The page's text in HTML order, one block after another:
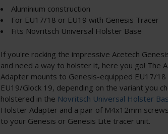
Aluminium construction
For EU17/18 or EU19 with Genesis Tracer
Fits Novritsch Universal Holster Base
If you're rocking the impressive Acetech
and need a way to holster it, here you go! The
Adapter mounts to Genesis-equipped EU17/
EU19/Glock 19, depending on the variant you
holstered in the Novritsch Universal Holster
Holster Adapter and a pair of M4x12mm
to your Genesis or Genesis Lite tracer unit.